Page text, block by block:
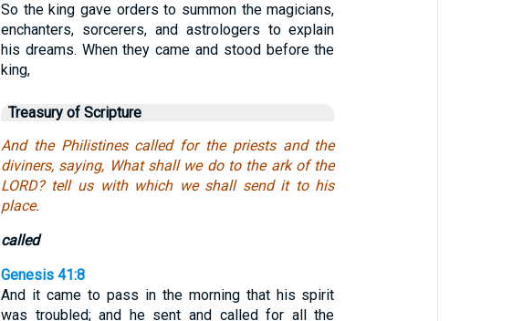
So the king gave orders to summon the magicians,
enchanters, sorcerers, and astrologers to explain
his dreams. When they came and stood before the
king,
Treasury of Scripture
And the Philistines called for the priests and the
diviners, saying, What shall we do to the ark of the
LORD? tell us with which we shall send it to his
place.
called
Genesis 41:8
And it came to pass in the morning that his spirit
was troubled; and he sent and called for all the